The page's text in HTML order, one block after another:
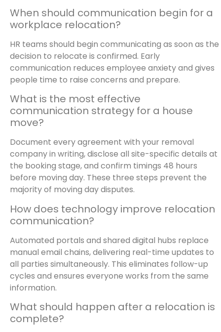
When should communication begin for a
workplace relocation?
HR teams should begin communicating as soon as the
decision to relocate is confirmed. Early
communication reduces employee anxiety and gives
people time to raise concerns and prepare.
What is the most effective
communication strategy for a house
move?
Document every agreement with your removal
company in writing, disclose all site-specific details at
the booking stage, and confirm timings 48 hours
before moving day. These three steps prevent the
majority of moving day disputes.
How does technology improve relocation
communication?
Automated portals and shared digital hubs replace
manual email chains, delivering real-time updates to
all parties simultaneously. This eliminates follow-up
cycles and ensures everyone works from the same
information.
What should happen after a relocation is
complete?